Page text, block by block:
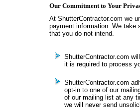
Our Commitment to Your
At ShutterContractor.com we
payment information. We take
that you do not intend.
ShutterContractor.com
it is required to process
ShutterContractor.com
opt-in to one of our
of our mailing list at any
we will never send